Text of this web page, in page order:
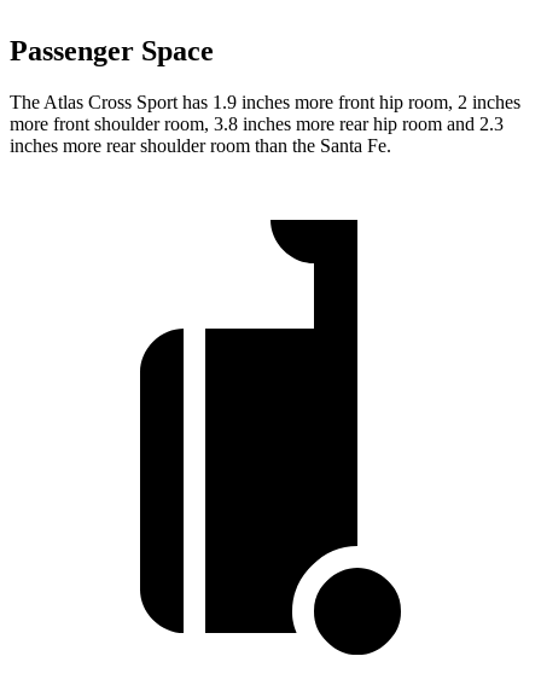
Passenger Space
The Atlas Cross Sport has 1.9 inches more front hip room, 2 inches
more front shoulder room, 3.8 inches more rear hip room and 2.3
inches more rear shoulder room than the Santa Fe.